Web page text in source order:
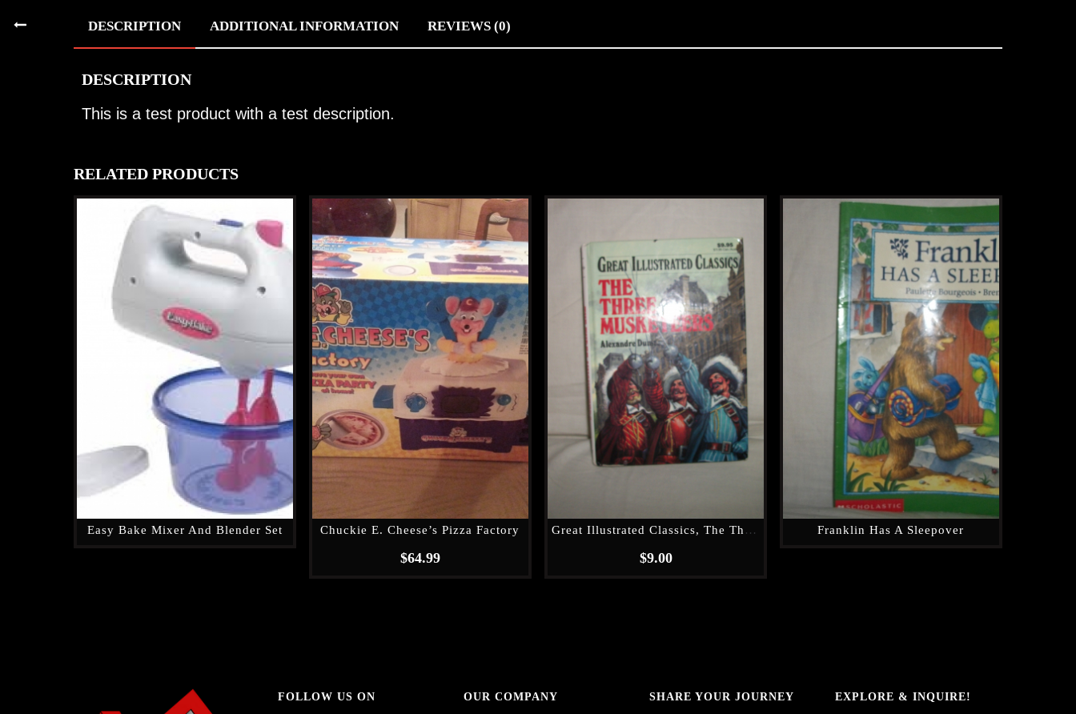
DESCRIPTION ADDITIONAL INFORMATION REVIEWS (0)
DESCRIPTION
This is a test product with a test description.
RELATED PRODUCTS
Easy Bake Mixer And Blender Set Chuckie E. Cheese’s Pizza Factory
$64.99
Great Illustrated Classics, The Three Musketeers (hardcover)
$9.00
Franklin Has A Sleepover
FOLLOW US ON OUR COMPANY SHARE YOUR JOURNEY EXPLORE & INQUIRE!